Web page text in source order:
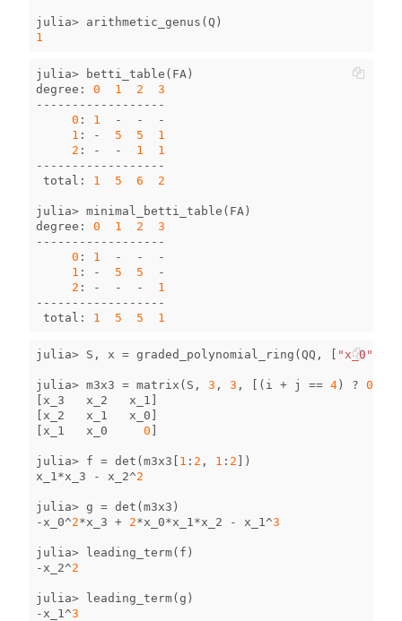
julia> arithmetic_genus (Q )
1
julia> betti_table ( FA )
degree : 0 1 2
3
------------------
0 : 1 - -
-
1 : - 5 5
1
2 : - - 1
1
------------------
total : 1 5 6 2
julia> minimal_betti_table ( FA )
degree : 0 1 2
3
------------------
0 : 1 - -
-
1 : - 5 5
-
2 : - - -
1
------------------
total : 1 5 5 1
julia> S , x = graded_polynomial_ring (QQ , [ "x_0"
julia> m3x3 = matrix ( S , 3 , 3 , [( i + j == 4) ? 0
[ x_3 x_2 x_1 ]
[ x_2 x_1 x_0 ]
[ x_1 x_0 0 ]
julia> f = det (m3x3 [ 1 : 2 , 1 : 2 ])
x_1 *x_3 - x_2^2
julia> g = det (m3x3 )
- x_0^2*x_3 + 2*x_0*x_1 *x_2 - x_1 ^3
julia> leading_term( f )
- x_2^2
julia> leading_term(g )
- x_1 ^3